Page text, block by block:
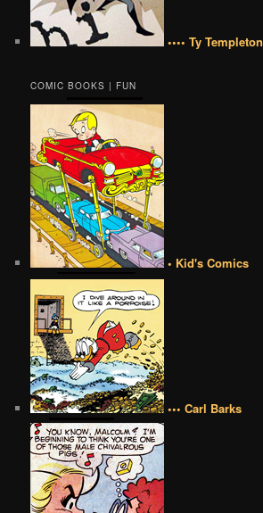
•••• Ty Templeton
COMIC BOOKS | FUN
• Kid's Comics
••• Carl Barks